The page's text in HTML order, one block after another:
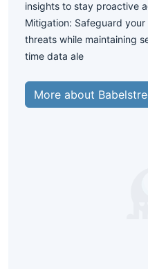
insights to stay proactive
Mitigation: Safeguard
threats while maintaining
time data ale
More about